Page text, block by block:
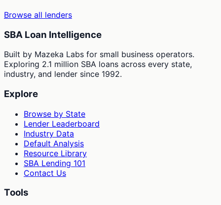
Browse all lenders
SBA Loan Intelligence
Built by Mazeka Labs for small business operators.
Exploring 2.1 million SBA loans across every state,
industry, and lender since 1992.
Explore
Browse by State
Lender Leaderboard
Industry Data
Default Analysis
Resource Library
SBA Lending 101
Contact Us
Tools